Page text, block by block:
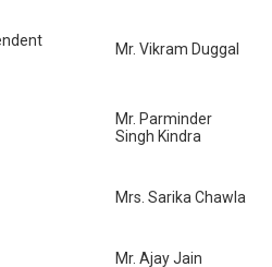
Mr. Vikram Duggal
Mr. Parminder
Singh Kindra
Mrs. Sarika Chawla
Mr. Ajay Jain